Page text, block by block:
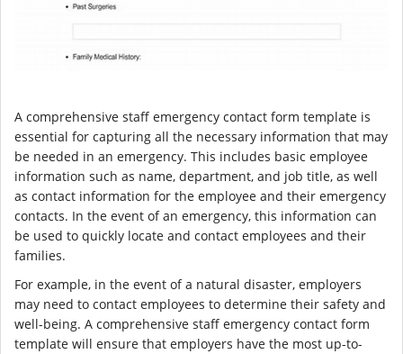
A comprehensive staff emergency contact form template is
essential for capturing all the necessary information that may
be needed in an emergency. This includes basic employee
information such as name, department, and job title, as well
as contact information for the employee and their emergency
contacts. In the event of an emergency, this information can
be used to quickly locate and contact employees and their
families.
For example, in the event of a natural disaster, employers
may need to contact employees to determine their safety and
well-being. A comprehensive staff emergency contact form
template will ensure that employers have the most up-to-